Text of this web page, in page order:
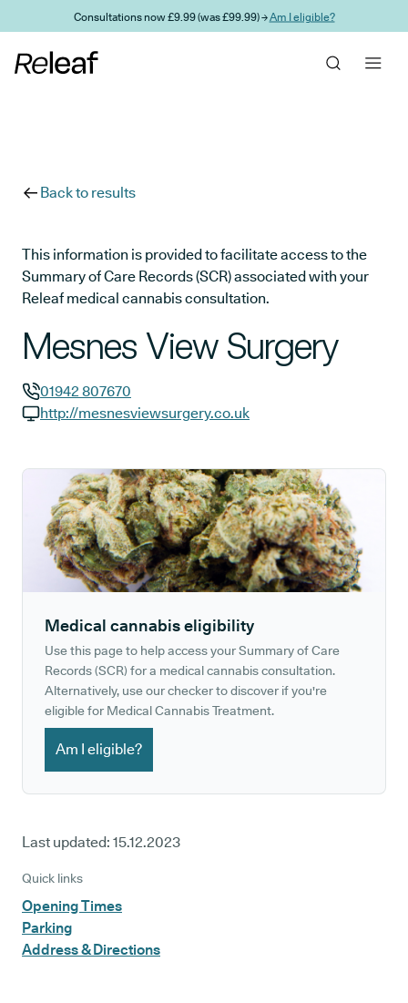
Skip to main contentConsultations now £9.99 (was £99.99) →Am I eligible?
Back to results
This information is provided to facilitate access to the
Summary of Care Records (SCR) associated with your
Releaf medical cannabis consultation.
Mesnes View Surgery
GP phone number:
01942 807670
http://mesnesviewsurgery.co.uk
Medical cannabis eligibility
Use this page to help access your Summary of Care
Records (SCR) for a medical cannabis consultation.
Alternatively, use our checker to discover if you're
eligible for Medical Cannabis Treatment.
Am I eligible?
Last updated: 15.12.2023
Quick links
Opening Times
Parking
Address & Directions